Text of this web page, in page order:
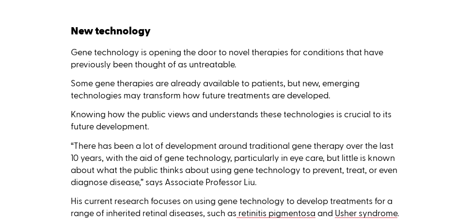
New technology
Gene technology is opening the door to novel therapies for conditions that have
previously been thought of as untreatable.
Some gene therapies are already available to patients, but new, emerging
technologies may transform how future treatments are developed.
Knowing how the public views and understands these technologies is crucial to its
future development.
“There has been a lot of development around traditional gene therapy over the last
10 years, with the aid of gene technology, particularly in eye care, but little is known
about what the public thinks about using gene technology to prevent, treat, or even
diagnose disease,” says Associate Professor Liu.
His current research focuses on using gene technology to develop treatments for a
range of inherited retinal diseases, such as retinitis pigmentosa and Usher syndrome.